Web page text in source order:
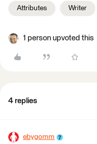
Attributes Writer
1 person upvoted this
4 replies
ebygomm